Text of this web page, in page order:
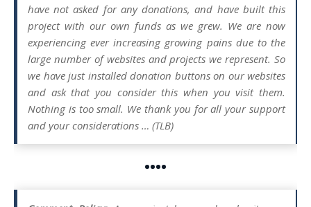
have not asked for any donations, and have built this
project with our own funds as we grew. We are now
experiencing ever increasing growing pains due to the
large number of websites and projects we represent. So
we have just installed donation buttons on our websites
and ask that you consider this when you visit them.
Nothing is too small. We thank you for all your support
and your considerations … (TLB)
••••